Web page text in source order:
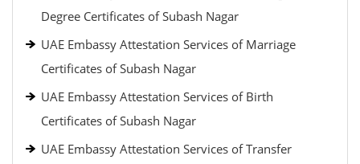
Degree Certificates of Subash Nagar
UAE Embassy Attestation Services of Marriage
Certificates of Subash Nagar
UAE Embassy Attestation Services of Birth
Certificates of Subash Nagar
UAE Embassy Attestation Services of Transfer